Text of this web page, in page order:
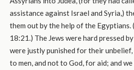
assistance against Israel and Syria,)
them out by the help of the Egyptians.
18:21.) The Jews were hard pressed
were justly punished for their
to men, and not to God, for aid; and